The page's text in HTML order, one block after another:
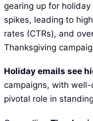
gearing up for
spikes, leading to
rates (CTRs), and
Thanksgiving
Holiday emails see
campaigns, with
pivotal role in